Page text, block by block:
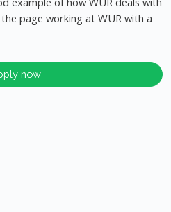
page working at WUR with a
now